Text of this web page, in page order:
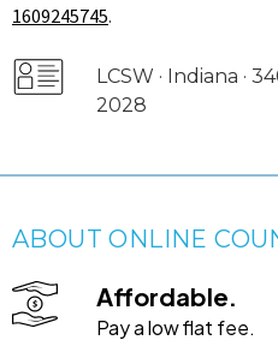
1609245745.
LCSW · Indiana ·
2028
ABOUT ONLINE
Affordable.
Pay a low flat fee.